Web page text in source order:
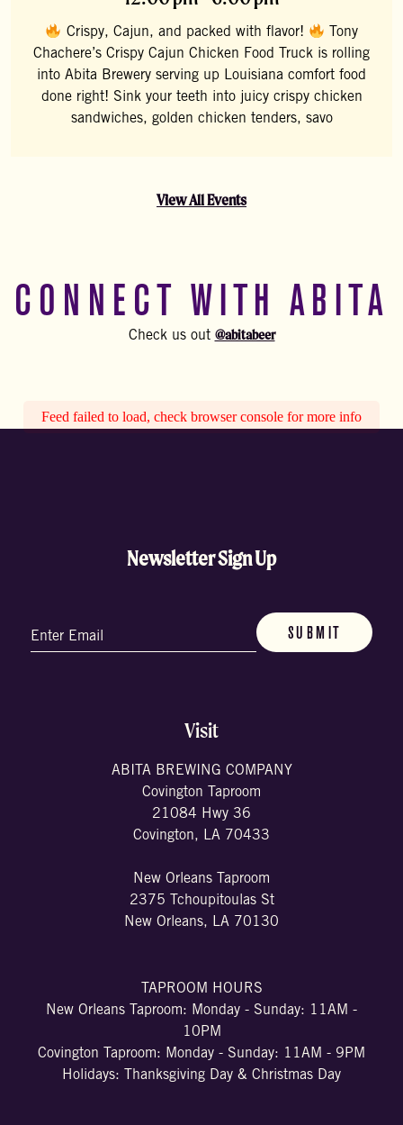
Crispy, Cajun, and packed with flavor!
Tony
Chachere’s Crispy Cajun Chicken Food Truck is rolling
into Abita Brewery serving up Louisiana comfort food
done right! Sink your teeth into juicy crispy chicken
sandwiches, golden chicken tenders, savo
View All Events
CONNECT WITH ABITA
Check us out @abitabeer
Feed failed to load, check browser console for more info
Newsletter Sign Up
(Required)
Visit
ABITA BREWING COMPANY
Covington Taproom
21084 Hwy 36
Covington, LA 70433
New Orleans Taproom
2375 Tchoupitoulas St
New Orleans, LA 70130
TAPROOM HOURS
New Orleans Taproom: Monday - Sunday: 11AM -
10PM
Covington Taproom: Monday - Sunday: 11AM - 9PM
Holidays: Thanksgiving Day & Christmas Day